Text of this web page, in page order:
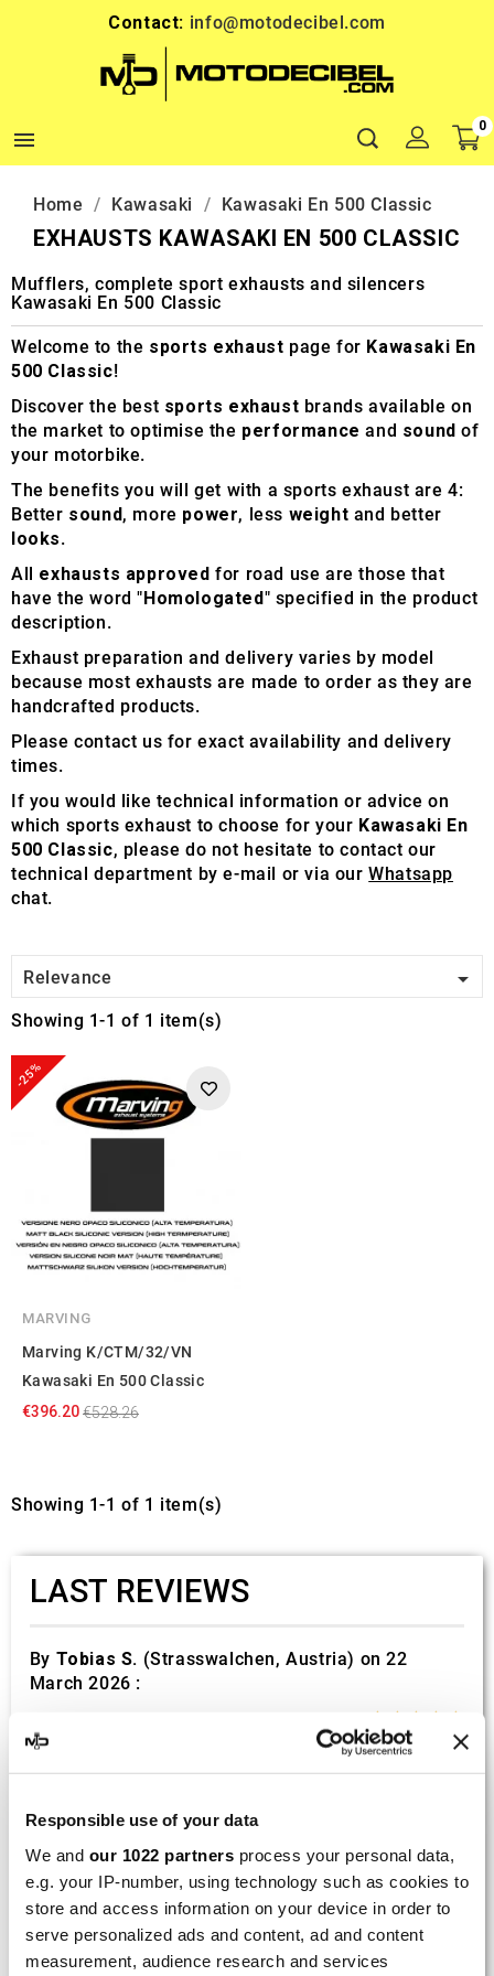
Responsible use of your data
We and our 1022 partners process your personal data,
e.g. your IP-number, using technology such as cookies to
store and access information on your device in order to
serve personalized ads and content, ad and content
measurement, audience research and services
Contact: info@motodecibel.com

0
Home Kawasaki Kawasaki En 500 Classic
EXHAUSTS KAWASAKI EN 500 CLASSIC
Mufflers, complete sport exhausts and silencers
Kawasaki En 500 Classic
Welcome to the sports exhaust page for Kawasaki En
500 Classic!
Discover the best sports exhaust brands available on
the market to optimise the performance and sound of
your motorbike.
The benefits you will get with a sports exhaust are 4:
Better sound, more power, less weight and better
looks.
All exhausts approved for road use are those that
have the word "Homologated" specified in the product
description.
Exhaust preparation and delivery varies by model
because most exhausts are made to order as they are
handcrafted products.
Please contact us for exact availability and delivery
times.
If you would like technical information or advice on
which sports exhaust to choose for your Kawasaki En
500 Classic, please do not hesitate to contact our
technical department by e-mail or via ourWhatsapp
chat.
Relevance 
Showing 1-1 of 1 item(s)
-25%
MARVING
Marving K/CTM/32/VN
Kawasaki En 500 Classic
€396.20€528.26
Showing 1-1 of 1 item(s)
LAST REVIEWS
By Tobias S. (Strasswalchen, Austria) on 22
March 2026 :
Scalvini Racing Gas Gas EC 250 300
Good and fast delivery!
Bernd W.
(Dresden, Germany) on 13 March
2026 :
(4/5)
Product rated :Marving H/AAA/35/VN Honda Xlv 600